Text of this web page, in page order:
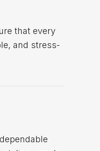
that every
and stress-